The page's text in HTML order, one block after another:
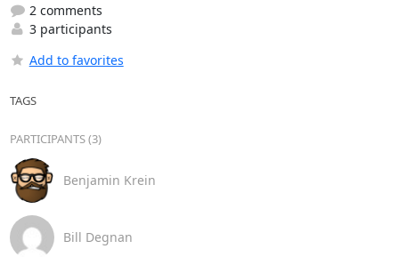
2 comments
3 participants
Add to favorites
TAGS
PARTICIPANTS (3)
Benjamin Krein
Bill Degnan